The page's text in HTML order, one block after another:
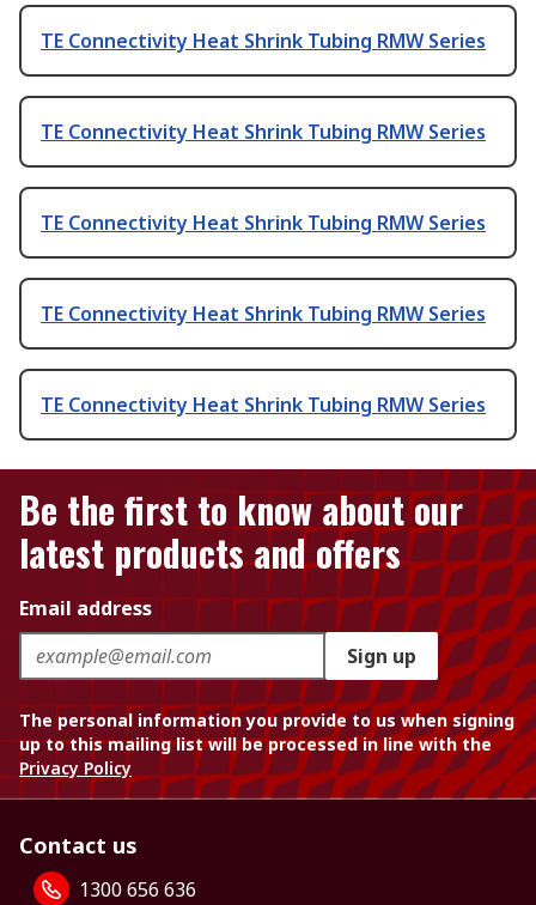
TE Connectivity Heat Shrink Tubing RMW Series
TE Connectivity Heat Shrink Tubing RMW Series
TE Connectivity Heat Shrink Tubing RMW Series
TE Connectivity Heat Shrink Tubing RMW Series
TE Connectivity Heat Shrink Tubing RMW Series
Be the first to know about our
latest products and offers
Email address
Sign up
The personal information you provide to us when signing
up to this mailing list will be processed in line with the
Privacy Policy
Contact us
1300 656 636